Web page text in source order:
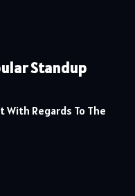
Standup
With Regards To The